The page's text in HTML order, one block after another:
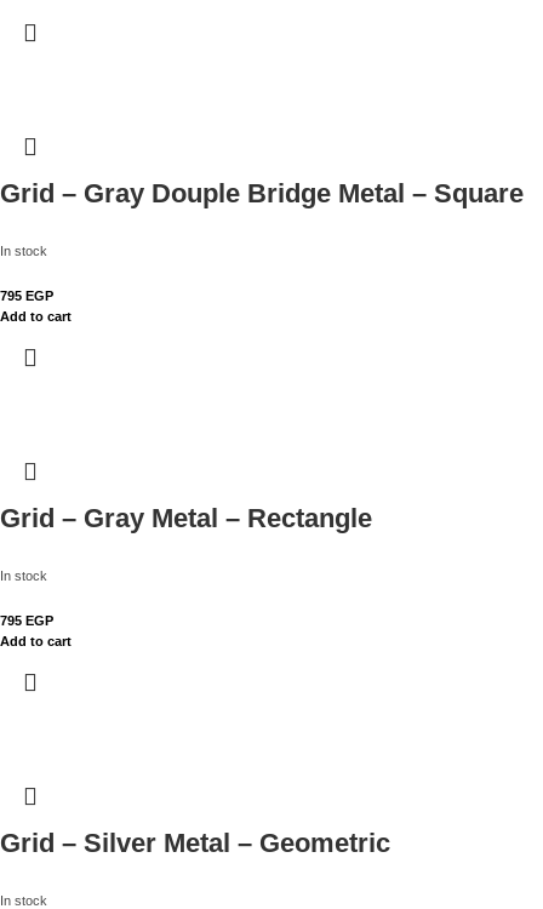
Grid – Gray Douple Bridge Metal – Square
In stock
795 EGP
Add to cart
Grid – Gray Metal – Rectangle
In stock
795 EGP
Add to cart
Grid – Silver Metal – Geometric
In stock